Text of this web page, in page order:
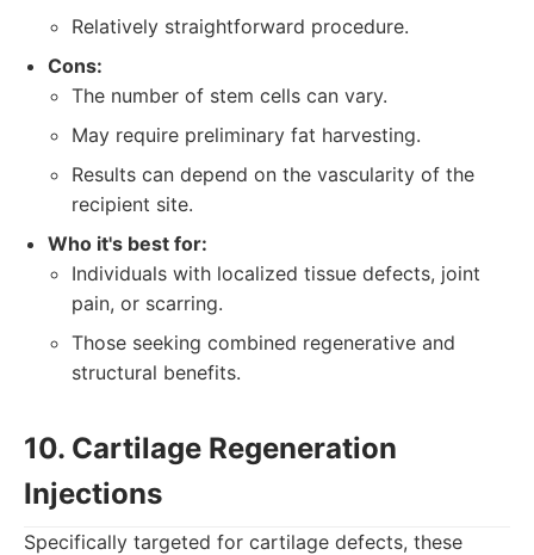
Relatively straightforward procedure.
Cons:
The number of stem cells can vary.
May require preliminary fat harvesting.
Results can depend on the vascularity of the
recipient site.
Who it's best for:
Individuals with localized tissue defects, joint
pain, or scarring.
Those seeking combined regenerative and
structural benefits.
10. Cartilage Regeneration
Injections
Specifically targeted for cartilage defects, these